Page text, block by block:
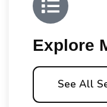
Explore
See All